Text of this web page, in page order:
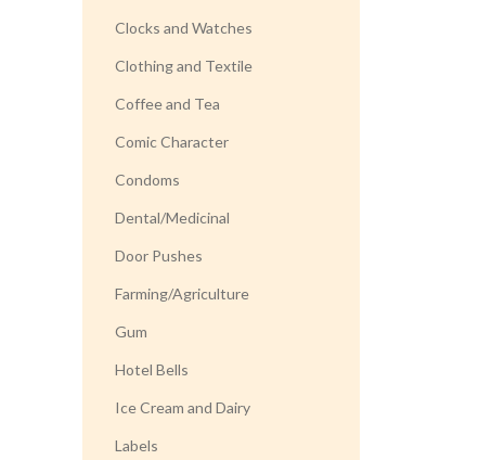
Clocks and Watches
Clothing and Textile
Coffee and Tea
Comic Character
Condoms
Dental/Medicinal
Door Pushes
Farming/Agriculture
Gum
Hotel Bells
Ice Cream and Dairy
Labels